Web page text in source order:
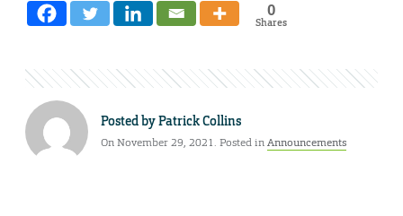
0
Shares
Posted byPatrick Collins
On November 29, 2021. Posted inAnnouncements